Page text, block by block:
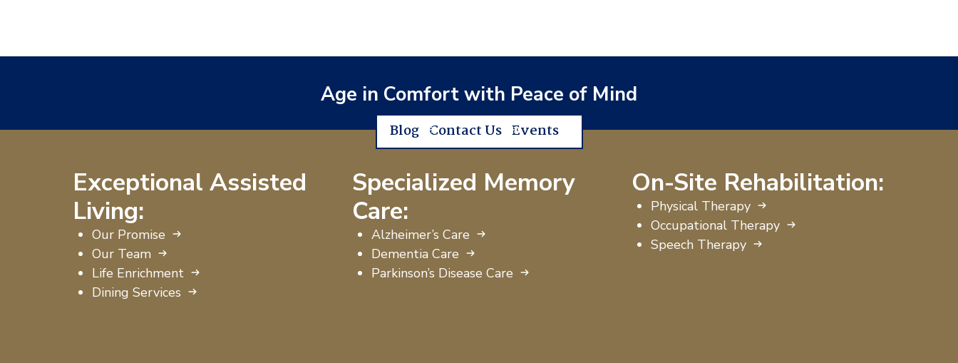
Age in Comfort with Peace of Mind
Blog Contact Us Events
Exceptional Assisted
Living:
Our Promise
Our Team
Life Enrichment
Dining Services
Specialized Memory
Care:
Alzheimer’s Care
Dementia Care
Parkinson’s Disease Care
On-Site Rehabilitation:
Physical Therapy
Occupational Therapy
Speech Therapy